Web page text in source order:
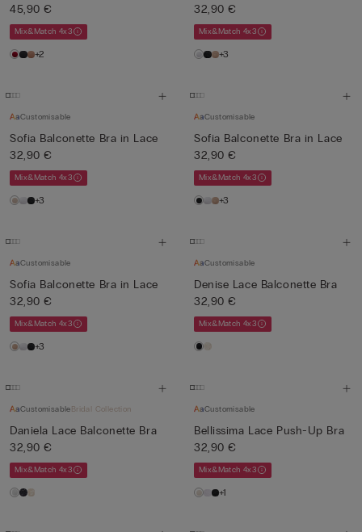
45,90 €
Mix&Match 4x3
+2
32,90 €
Mix&Match 4x3
+3
Customisable
Sofia Balconette Bra in Lace
32,90 €
Mix&Match 4x3
+3
Customisable
Sofia Balconette Bra in Lace
32,90 €
Mix&Match 4x3
+3
Customisable
Sofia Balconette Bra in Lace
32,90 €
Mix&Match 4x3
+3
Customisable
Denise Lace Balconette Bra
32,90 €
Mix&Match 4x3
CustomisableBridal Collection
Daniela Lace Balconette Bra
32,90 €
Mix&Match 4x3
Customisable
Bellissima Lace Push-Up Bra
32,90 €
Mix&Match 4x3
+1